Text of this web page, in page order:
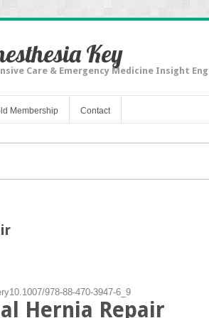
Key
Care & Emergency Medicine Insight
Membership Contact
10.1007/978-88-470-3947-6_9
Hernia Repair